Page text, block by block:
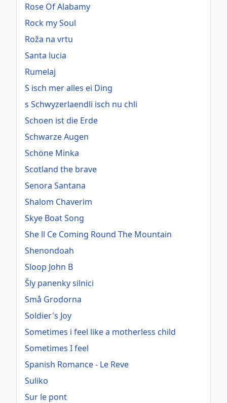
Rose Of Alabamy
Rock my Soul
Roža na vrtu
Santa lucia
Rumelaj
S isch mer alles ei Ding
s Schwyzerlaendli isch nu chli
Schoen ist die Erde
Schwarze Augen
Schöne Minka
Scotland the brave
Senora Santana
Shalom Chaverim
Skye Boat Song
She ll Ce Coming Round The Mountain
Shenondoah
Sloop John B
Šly panenky silnici
Små Grodorna
Soldier's Joy
Sometimes i feel like a motherless child
Sometimes I feel
Spanish Romance - Le Reve
Suliko
Sur le pont